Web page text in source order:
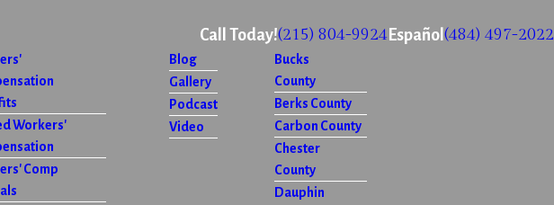
Call Today!(215) 804-9924 Español (484) 497-2022
Workers'
Comp
Blog
Gallery
Podcast
Video
Bucks
County
Berks County
Carbon County
Chester
County
Dauphin